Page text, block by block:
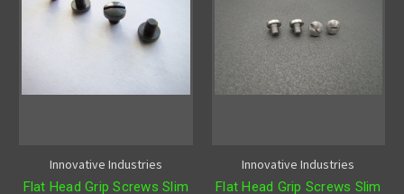
Innovative Industries
Flat Head Grip Screws Slim
Innovative Industries
Flat Head Grip Screws Slim